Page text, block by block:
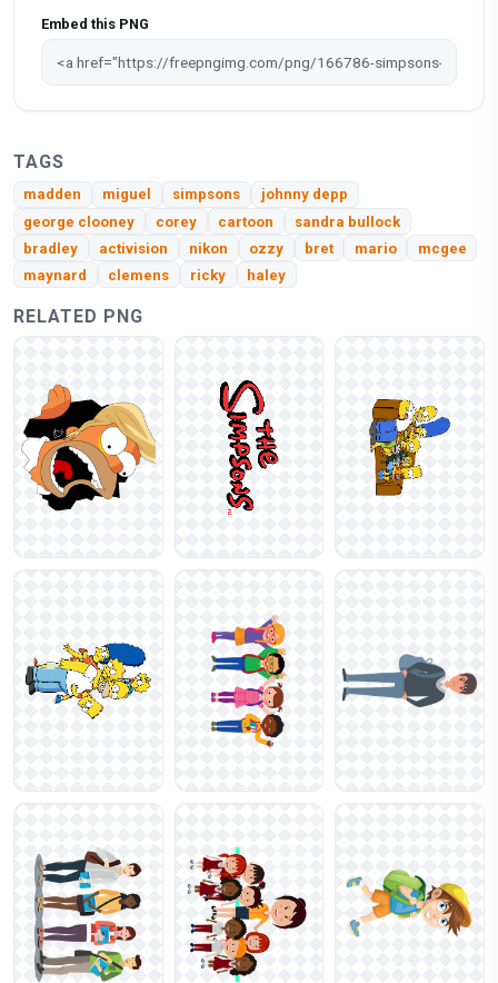
Embed this PNG
TAGS
madden miguel simpsons
johnny depp
george clooney
corey cartoon
sandra bullock
bradley
activision nikon ozzy bret mario
mcgee
maynard
clemens ricky haley
RELATED PNG